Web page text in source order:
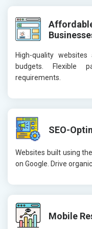
High-quality
budgets. Flexible
requirements.
SEO-
Websites built using
on Google. Drive
Mobile